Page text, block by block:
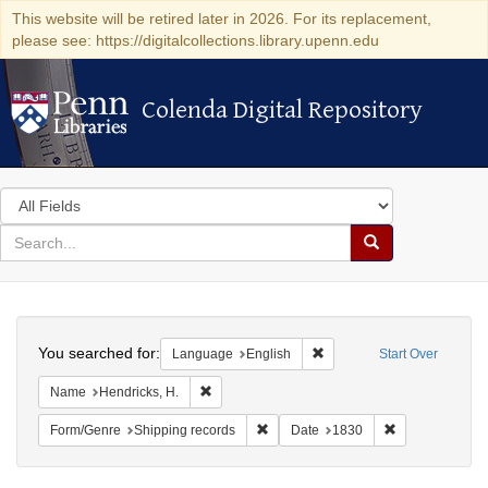
This website will be retired later in 2026. For its replacement,
please see: https://digitalcollections.library.upenn.edu
Colenda Digital Repository
Colenda Digital Repository
Search
in
for
search
Search
Colenda
Digital
Repository
Start Over
You searched for: Language English Remove constraint
Name Hendricks, H.
Form/Genre Shipping records Remove constraint Form/Genre:
Date 1830